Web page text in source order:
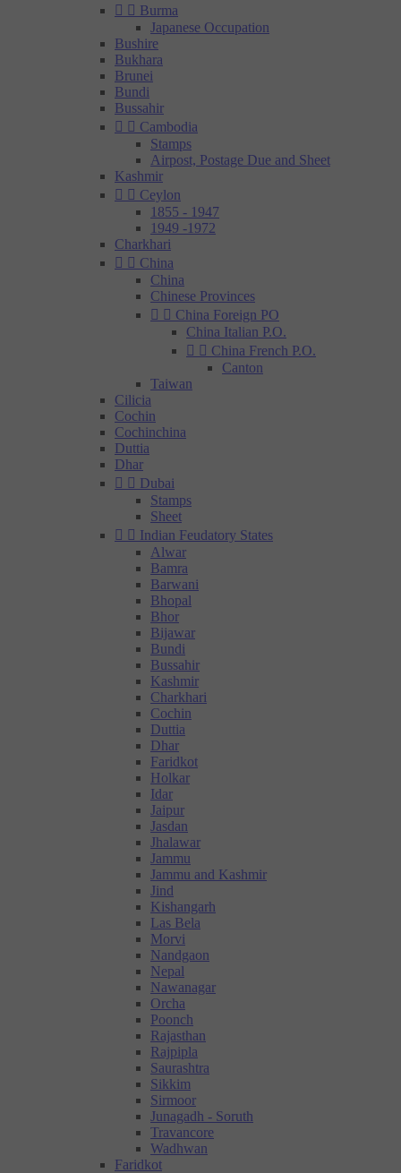
  Burma
Japanese Occupation
Bushire
Bukhara
Brunei
Bundi
Bussahir
  Cambodia
Stamps
Airpost, Postage Due and Sheet
Kashmir
  Ceylon
1855 - 1947
1949 -1972
Charkhari
  China
China
Chinese Provinces
  China Foreign PO
China Italian P.O.
  China French P.O.
Canton
Taiwan
Cilicia
Cochin
Cochinchina
Duttia
Dhar
  Dubai
Stamps
Sheet
  Indian Feudatory States
Alwar
Bamra
Barwani
Bhopal
Bhor
Bijawar
Bundi
Bussahir
Kashmir
Charkhari
Cochin
Duttia
Dhar
Faridkot
Holkar
Idar
Jaipur
Jasdan
Jhalawar
Jammu
Jammu and Kashmir
Jind
Kishangarh
Las Bela
Morvi
Nandgaon
Nepal
Nawanagar
Orcha
Poonch
Rajasthan
Rajpipla
Saurashtra
Sikkim
Sirmoor
Junagadh - Soruth
Travancore
Wadhwan
Faridkot